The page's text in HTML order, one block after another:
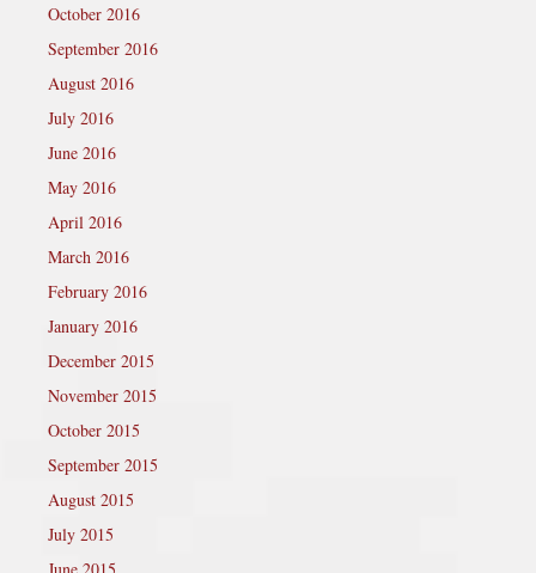
October 2016
September 2016
August 2016
July 2016
June 2016
May 2016
April 2016
March 2016
February 2016
January 2016
December 2015
November 2015
October 2015
September 2015
August 2015
July 2015
June 2015